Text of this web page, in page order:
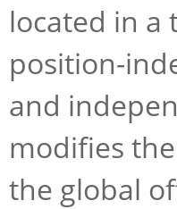
located in a
position-
and
modifies
the global